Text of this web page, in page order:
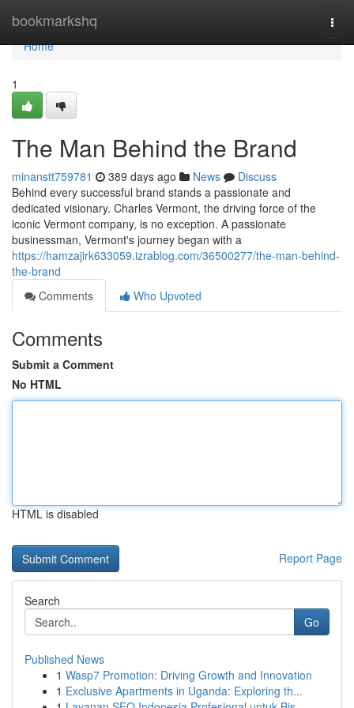
bookmarkshq
Home
Home
1
The Man Behind the Brand
minanstt759781 389 days ago News
Discuss
Behind every successful brand stands a passionate and
dedicated visionary. Charles Vermont, the driving force of the
iconic Vermont company, is no exception. A passionate
businessman, Vermont's journey began with a
https://hamzajirk633059.izrablog.com/36500277/the-man-behind-
the-brand
Comments
Who Upvoted
Comments
Submit a Comment
No HTML
HTML is disabled
Report Page
Search
Go
Published News
1 Wasp7 Promotion: Driving Growth and Innovation
1 Exclusive Apartments in Uganda: Exploring th...